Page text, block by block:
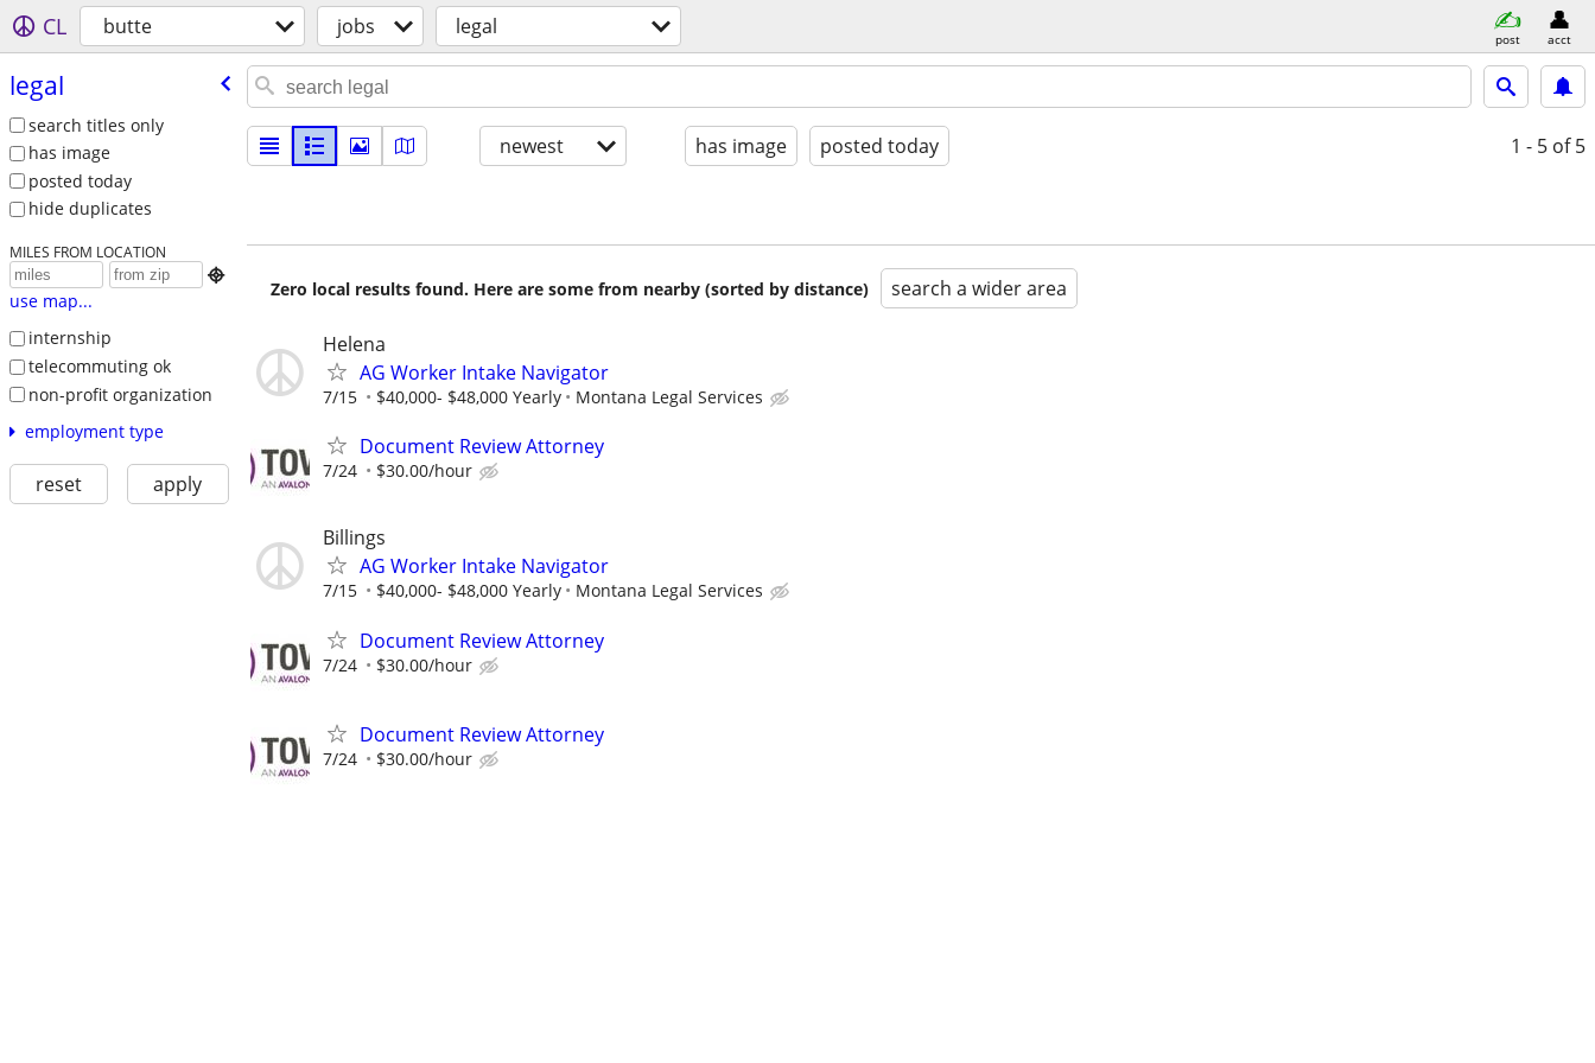
CL butte jobs legal post acct
legal
search titles only
has image
posted today
hide duplicates
MILES FROM LOCATION

use map...
internship
telecommuting ok
non-profit organization
employment type
reset apply
newest has image posted today 1 - 5 of 5
Zero local results found. Here are some from nearby (sorted by distance) search a wider area
Helena
AG Worker Intake Navigator
7/15 $40,000- $48,000 Yearly Montana Legal Services
Document Review Attorney
7/24 $30.00/hour
Billings
AG Worker Intake Navigator
7/15 $40,000- $48,000 Yearly Montana Legal Services
Document Review Attorney
7/24 $30.00/hour
Document Review Attorney
7/24 $30.00/hour